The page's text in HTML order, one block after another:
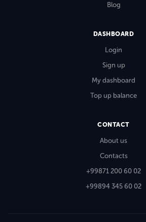
Blog
DASHBOARD
Login
Sign up
My dashboard
Top up balance
CONTACT
About us
Contacts
+99871 200 60 02
+99894 345 60 02